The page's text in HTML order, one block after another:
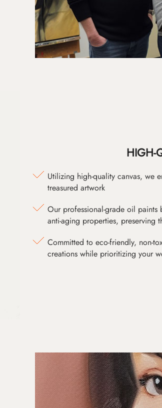
HIGH-
Utilizing high-quality canvas, we
treasured artwork
Our professional-grade oil paints
anti-aging properties, preserving
Committed to eco-friendly, non-
creations while prioritizing your